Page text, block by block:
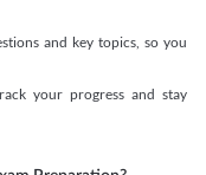
and key topics, so you
your progress and stay